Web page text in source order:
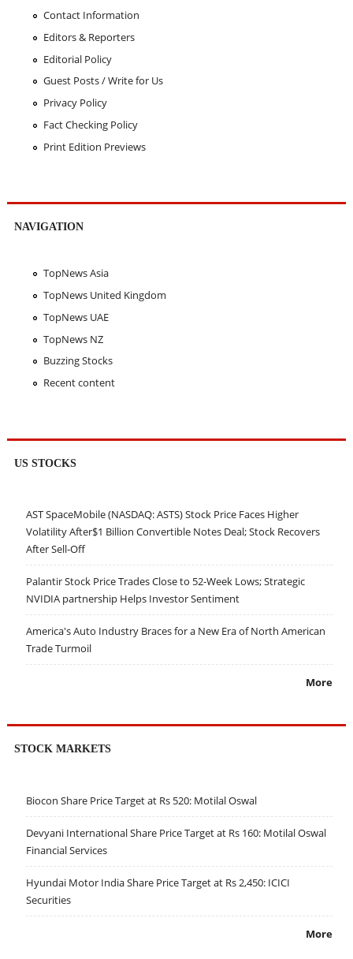
Contact Information
Editors & Reporters
Editorial Policy
Guest Posts / Write for Us
Privacy Policy
Fact Checking Policy
Print Edition Previews
NAVIGATION
TopNews Asia
TopNews United Kingdom
TopNews UAE
TopNews NZ
Buzzing Stocks
Recent content
US STOCKS
AST SpaceMobile (NASDAQ: ASTS) Stock Price Faces Higher
Volatility After$1 Billion Convertible Notes Deal; Stock Recovers
After Sell-Off
Palantir Stock Price Trades Close to 52-Week Lows; Strategic
NVIDIA partnership Helps Investor Sentiment
America's Auto Industry Braces for a New Era of North American
Trade Turmoil
More
STOCK MARKETS
Biocon Share Price Target at Rs 520: Motilal Oswal
Devyani International Share Price Target at Rs 160: Motilal Oswal
Financial Services
Hyundai Motor India Share Price Target at Rs 2,450: ICICI
Securities
More